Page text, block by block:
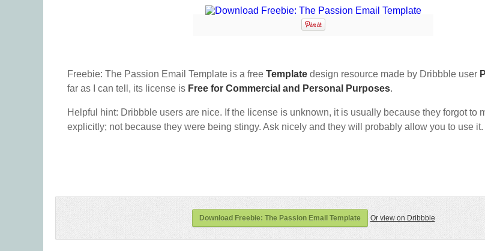
Freebie: ​The Passion Email Template is a free Template design resource made by Dribbble user
far as I can tell, its license is Free for Commercial and Personal Purposes.
Helpful hint: Dribbble users are nice. If the license is unknown, it is usually because they forgot to
explicitly; not because they were being stingy. Ask nicely and they will probably allow you to use it.
Download Freebie: ​The Passion Email Template Or view on Dribbble